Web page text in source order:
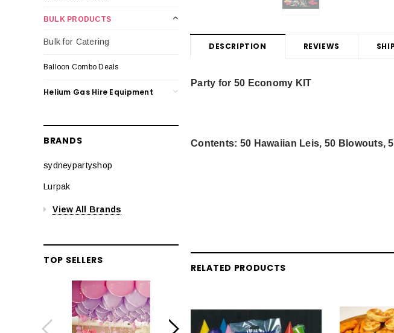
BULK PRODUCTS
Bulk for Catering
Balloon Combo Deals
Helium Gas Hire Equipment
BRANDS
sydneypartyshop
Lurpak
View All Brands
TOP SELLERS
DESCRIPTION REVIEWS
Party for 50 Economy KIT
Contents: 50 Hawaiian Leis, 50 Blowouts,
RELATED PRODUCTS